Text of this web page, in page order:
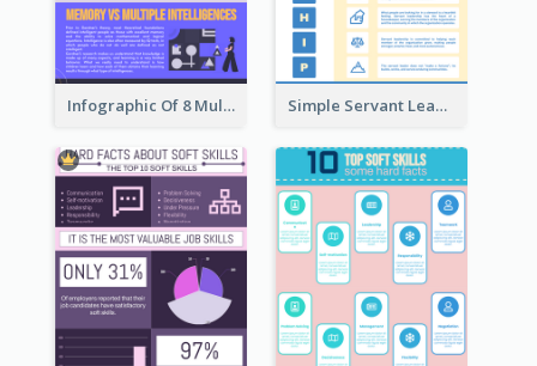
Infographic Of 8 Multiple Intelligences You Need To Know Simple Servant Leadership Infographic Design Idea